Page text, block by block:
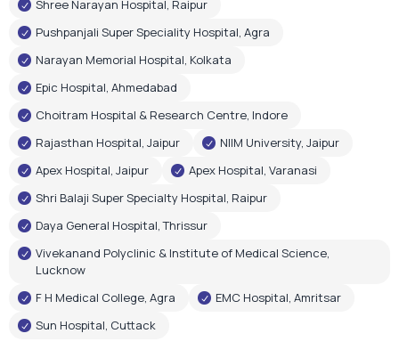
Shree Narayan Hospital, Raipur
Pushpanjali Super Speciality Hospital, Agra
Narayan Memorial Hospital, Kolkata
Epic Hospital, Ahmedabad
Choitram Hospital & Research Centre, Indore
Rajasthan Hospital, Jaipur
NIIM University, Jaipur
Apex Hospital, Jaipur
Apex Hospital, Varanasi
Shri Balaji Super Specialty Hospital, Raipur
Daya General Hospital, Thrissur
Vivekanand Polyclinic & Institute of Medical Science,
Lucknow
F H Medical College, Agra
EMC Hospital, Amritsar
Sun Hospital, Cuttack